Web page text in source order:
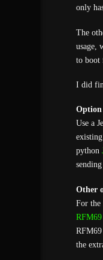
only
The
usage,
to boot
I did
Option
Use a
python
Other
For
RFM69
the